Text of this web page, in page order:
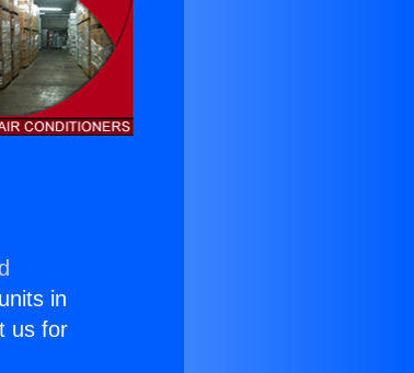
in
us for